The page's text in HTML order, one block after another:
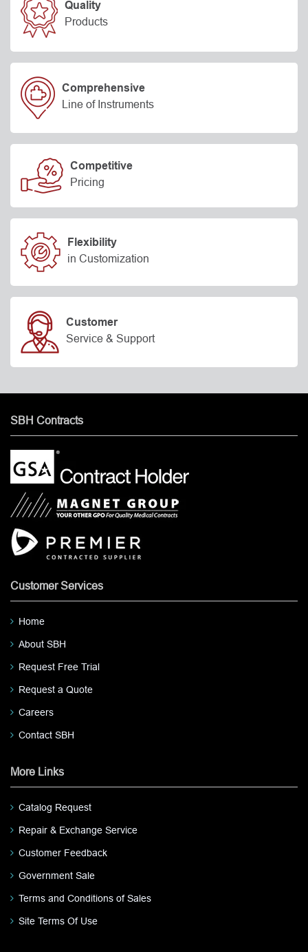
Quality
Products
Comprehensive
Line of Instruments
Competitive
Pricing
Flexibility
in Customization
Customer
Service & Support
SBH Contracts
Customer Services
Home
About SBH
Request Free Trial
Request a Quote
Careers
Contact SBH
More Links
Catalog Request
Repair & Exchange Service
Customer Feedback
Government Sale
Terms and Conditions of Sales
Site Terms Of Use